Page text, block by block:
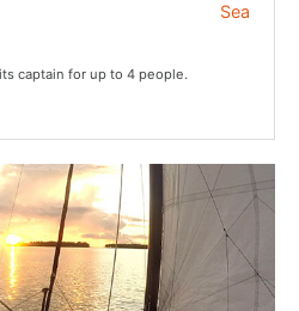
Sea
captain for up to 4 people.